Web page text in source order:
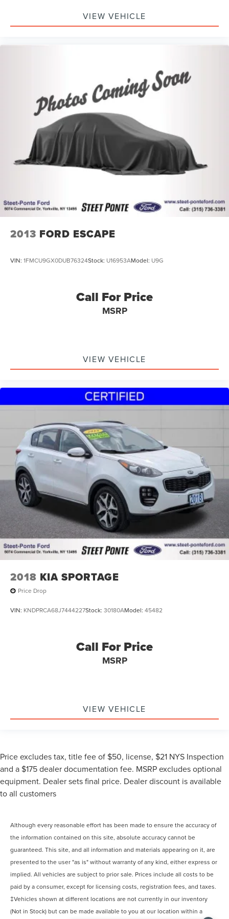
VIEW VEHICLE
2013 FORD ESCAPE
VIN: 1FMCU9GX0DUB76324Stock: U16953AModel: U9G
Call For Price
MSRP
VIEW VEHICLE
2018 KIA SPORTAGE
Price Drop
VIN: KNDPRCA68J7444227Stock: 30180AModel: 45482
Call For Price
MSRP
VIEW VEHICLE
Price excludes tax, title fee of $50, license, $21 NYS Inspection
and a $175 dealer documentation fee. MSRP excludes optional
equipment. Dealer sets final price. Dealer discount is available
to all customers
Although every reasonable effort has been made to ensure the accuracy of
the information contained on this site, absolute accuracy cannot be
guaranteed. This site, and all information and materials appearing on it, are
presented to the user "as is" without warranty of any kind, either express or
implied. All vehicles are subject to prior sale. Prices include all costs to be
paid by a consumer, except for licensing costs, registration fees, and taxes.
‡Vehicles shown at different locations are not currently in our inventory
(Not in Stock) but can be made available to you at our location within a